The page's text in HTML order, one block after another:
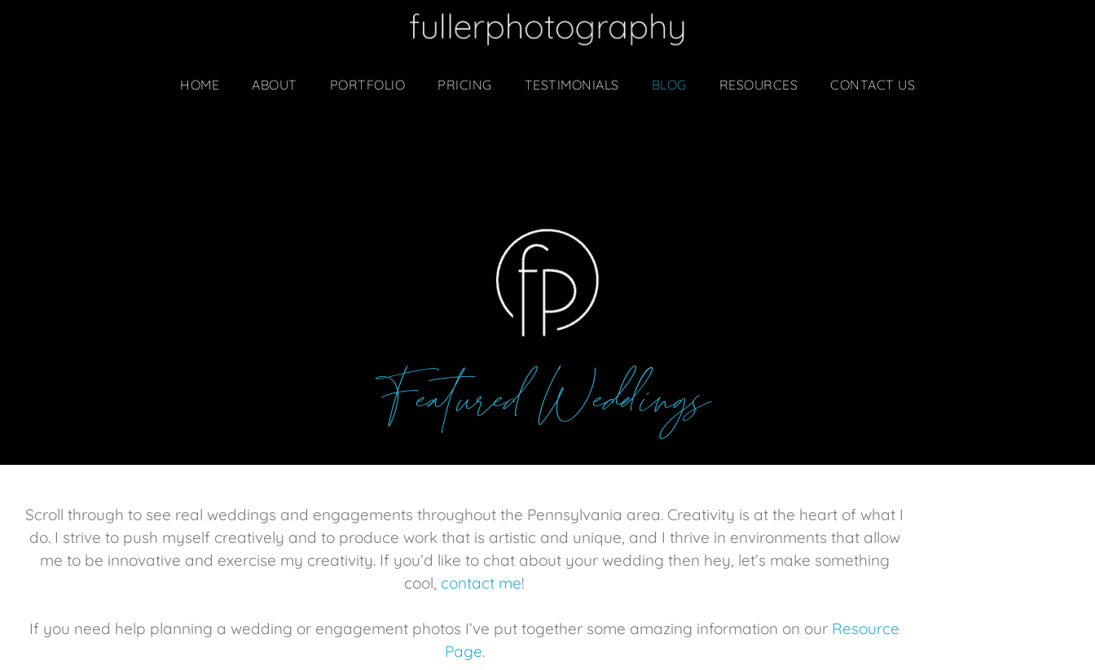
HOME ABOUT PORTFOLIO PRICING TESTIMONIALS BLOG RESOURCES CONTACT US
Featured Weddings
Scroll through to see real weddings and engagements throughout the Pennsylvania area. Creativity is at the heart of what I
do. I strive to push myself creatively and to produce work that is artistic and unique, and I thrive in environments that allow
me to be innovative and exercise my creativity. If you’d like to chat about your wedding then hey, let’s make something
cool, contact me!
If you need help planning a wedding or engagement photos I’ve put together some amazing information on our Resource
Page.